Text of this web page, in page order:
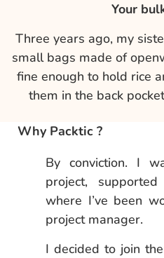
Your
Three years ago, my
small bags made of
fine enough to hold rice
them in the back
Why Packtic ?
By conviction. I
project,
where I’ve been
project manager.
I decided to join